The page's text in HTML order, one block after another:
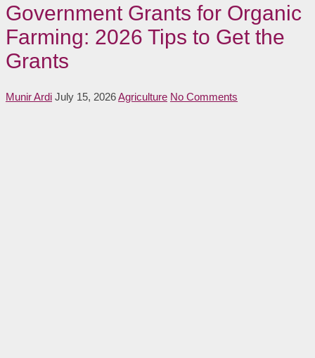
Government Grants for Organic
Farming: 2026 Tips to Get the
Grants
Munir Ardi July 15, 2026Agriculture No Comments